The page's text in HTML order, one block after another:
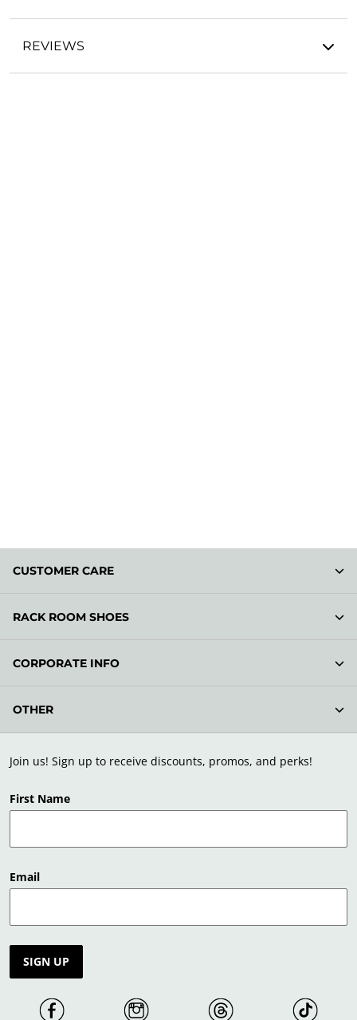
REVIEWS
Join us! Sign up to receive discounts, promos, and perks!
First Name
Email
SIGN UP
CUSTOMER CARE
RACK ROOM SHOES
CORPORATE INFO
OTHER